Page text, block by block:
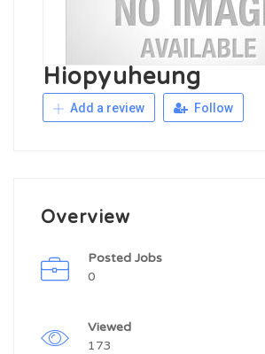
Hiopyuheung
Add a review Follow
Overview
Posted Jobs
0
Viewed
173